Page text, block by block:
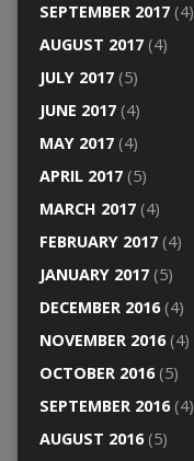
SEPTEMBER 2017(4)
AUGUST 2017(4)
JULY 2017(5)
JUNE 2017(4)
MAY 2017(4)
APRIL 2017(5)
MARCH 2017(4)
FEBRUARY 2017(4)
JANUARY 2017(5)
DECEMBER 2016(4)
NOVEMBER 2016(4)
OCTOBER 2016(5)
SEPTEMBER 2016(4)
AUGUST 2016(5)